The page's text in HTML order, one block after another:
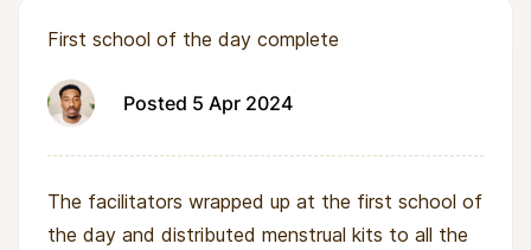
First school of the day complete
Posted 5 Apr 2024
The facilitators wrapped up at the first school of
the day and distributed menstrual kits to all the